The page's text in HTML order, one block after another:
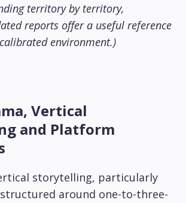
territory by territory,
reports offer a useful reference
environment.)
Vertical
and Platform
storytelling, particularly
around one-to-three-